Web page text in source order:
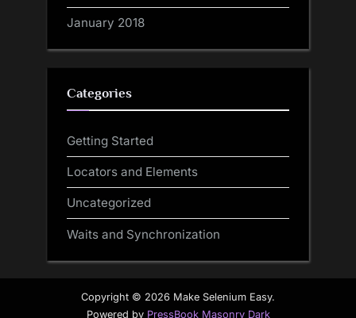
January 2018
Categories
Getting Started
Locators and Elements
Uncategorized
Waits and Synchronization
Copyright © 2026 Make Selenium Easy.
Powered by PressBook Masonry Dark